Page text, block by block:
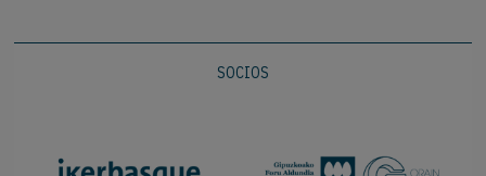
SOCIOS